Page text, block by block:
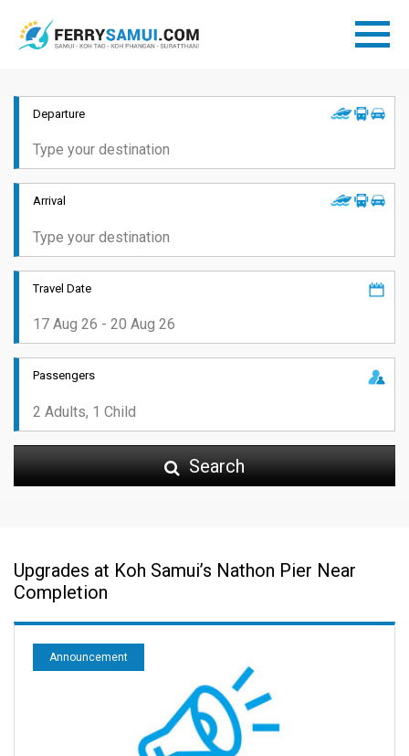
Departure
Arrival
Travel Date
Passengers
Search
Upgrades at Koh Samui’s Nathon Pier Near
Completion
Announcement